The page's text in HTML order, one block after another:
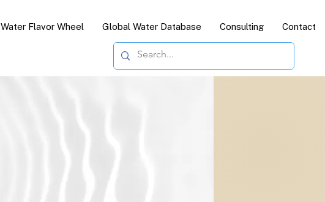
Water Flavor Wheel Global Water Database Consulting Contact